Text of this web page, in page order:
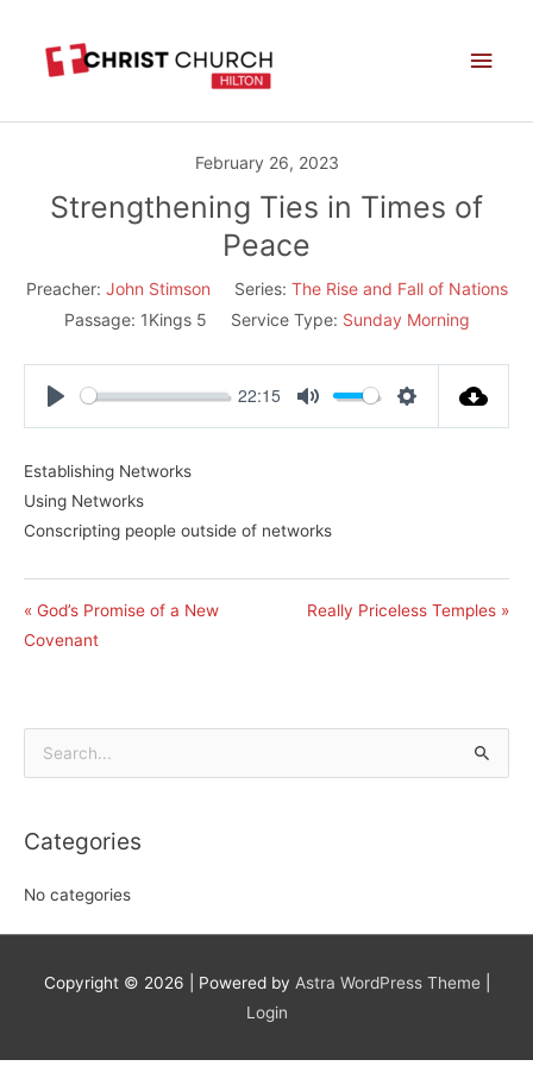
content
February 26, 2023
Strengthening Ties in Times of
Peace
Preacher: John Stimson Series: The Rise and Fall of Nations
Passage: 1Kings 5 Service Type: Sunday Morning
22:15
Establishing Networks
Using Networks
Conscripting people outside of networks
« God’s Promise of a New
Covenant
Really Priceless Temples »
Search
Categories
No categories
Copyright © 2026 | Powered by Astra WordPress Theme|
Login